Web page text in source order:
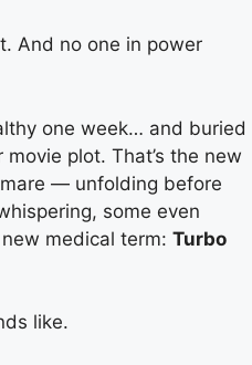
And no one in power
one week… and buried
plot. That’s the new
— unfolding before
some even
medical term: Turbo
like.